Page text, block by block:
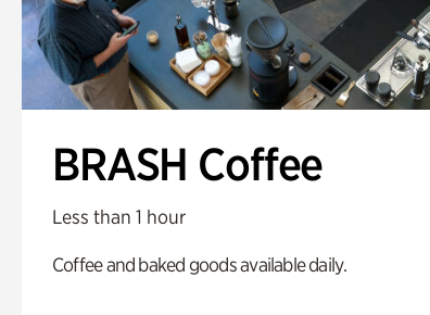
BRASH Coffee
Less than 1 hour
Coffee and baked goods available daily.